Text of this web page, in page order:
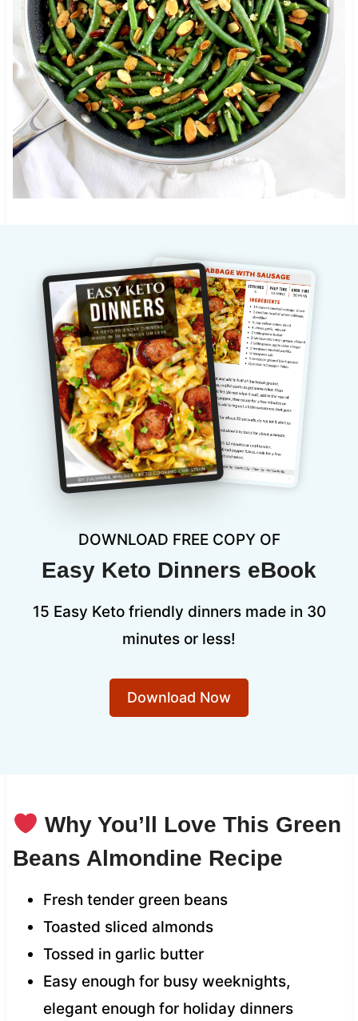
DOWNLOAD FREE COPY OF
Easy Keto Dinners eBook
15 Easy Keto friendly dinners made in 30
minutes or less!
Download Now
Why You’ll Love This Green
Beans Almondine Recipe
Fresh tender green beans
Toasted sliced almonds
Tossed in garlic butter
Easy enough for busy weeknights,
elegant enough for holiday dinners